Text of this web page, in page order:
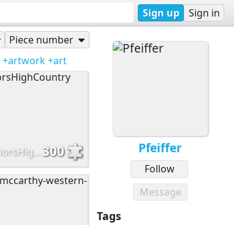
Sign up Sign in
Pfeiffer
Follow
Message
Tags
Piece number
+artwork+art
WarriorsHighCountry Slide 300